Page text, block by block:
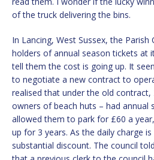
of the truck delivering the bins.
In Lancing, West Sussex, the
holders of annual season tickets at
tell them the cost is going up. It
to negotiate a new contract to
realised that under the old contract,
owners of beach huts – had annual
allowed them to park for £60 a
up for 3 years. As the daily charge
substantial discount. The council